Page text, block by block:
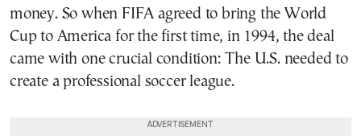
money. So when FIFA agreed to bring the World
Cup to America for the first time, in 1994, the deal
came with one crucial condition: The U.S. needed to
create a professional soccer league.